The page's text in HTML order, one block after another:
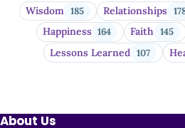
Wisdom 185 Relationships
Happiness 164 Faith 145
Lessons Learned 107
About Us